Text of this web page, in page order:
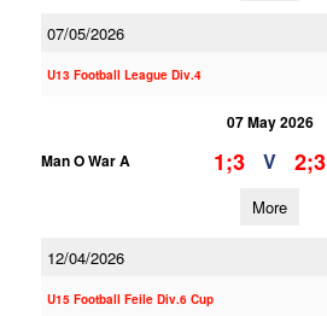
07/05/2026
U13 Football League Div.4
07 May 2026
Man O War A
1;3 V 2;3
More
12/04/2026
U15 Football Feile Div.6 Cup